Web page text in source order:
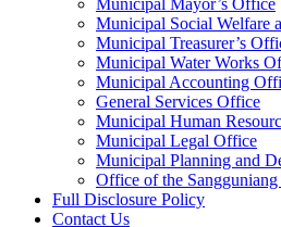
Municipal Mayor’s Office
Municipal Social Welfare
Municipal Treasurer’s
Municipal Water Works
Municipal Accounting
General Services Office
Municipal Human
Municipal Legal Office
Municipal Planning and
Office of the Sangguniang
Full Disclosure Policy
Contact Us